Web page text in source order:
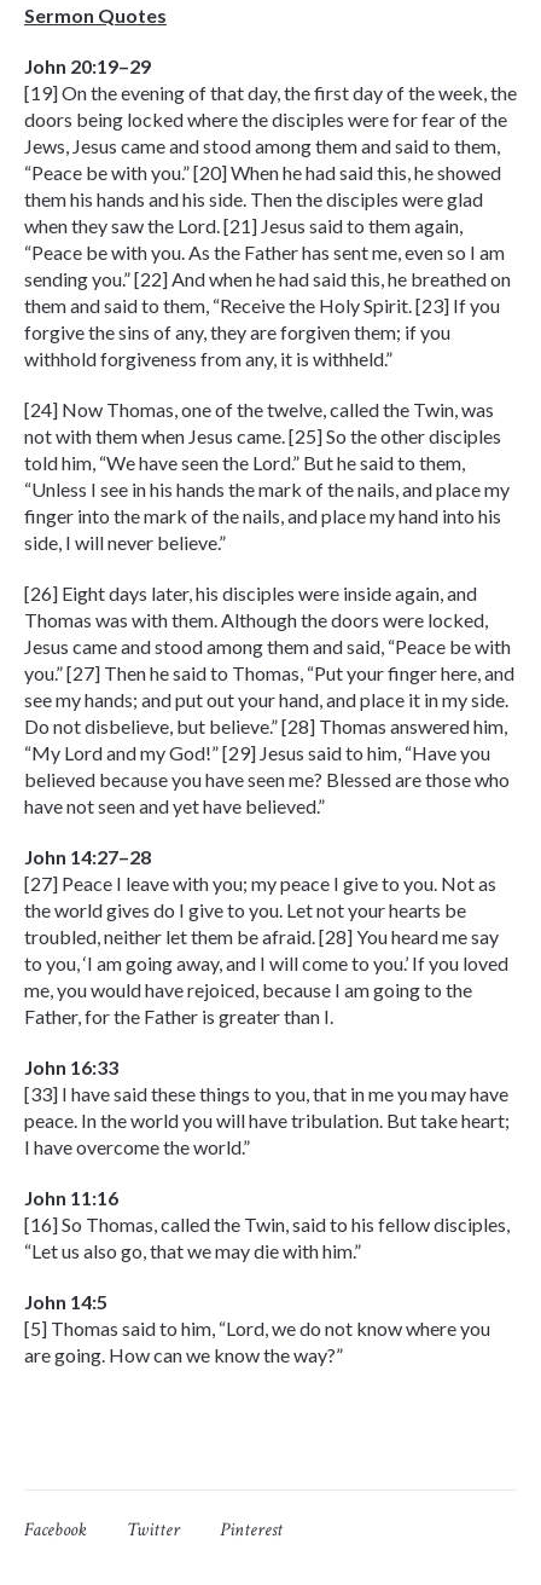
Sermon Quotes
John 20:19–29
[19] On the evening of that day, the first day of the week, the
doors being locked where the disciples were for fear of the
Jews, Jesus came and stood among them and said to them,
“Peace be with you.” [20] When he had said this, he showed
them his hands and his side. Then the disciples were glad
when they saw the Lord. [21] Jesus said to them again,
“Peace be with you. As the Father has sent me, even so I am
sending you.” [22] And when he had said this, he breathed on
them and said to them, “Receive the Holy Spirit. [23] If you
forgive the sins of any, they are forgiven them; if you
withhold forgiveness from any, it is withheld.”
[24] Now Thomas, one of the twelve, called the Twin, was
not with them when Jesus came. [25] So the other disciples
told him, “We have seen the Lord.” But he said to them,
“Unless I see in his hands the mark of the nails, and place my
finger into the mark of the nails, and place my hand into his
side, I will never believe.”
[26] Eight days later, his disciples were inside again, and
Thomas was with them. Although the doors were locked,
Jesus came and stood among them and said, “Peace be with
you.” [27] Then he said to Thomas, “Put your finger here, and
see my hands; and put out your hand, and place it in my side.
Do not disbelieve, but believe.” [28] Thomas answered him,
“My Lord and my God!” [29] Jesus said to him, “Have you
believed because you have seen me? Blessed are those who
have not seen and yet have believed.”
John 14:27–28
[27] Peace I leave with you; my peace I give to you. Not as
the world gives do I give to you. Let not your hearts be
troubled, neither let them be afraid. [28] You heard me say
to you, ‘I am going away, and I will come to you.’ If you loved
me, you would have rejoiced, because I am going to the
Father, for the Father is greater than I.
John 16:33
[33] I have said these things to you, that in me you may have
peace. In the world you will have tribulation. But take heart;
I have overcome the world.”
John 11:16
[16] So Thomas, called the Twin, said to his fellow disciples,
“Let us also go, that we may die with him.”
John 14:5
[5] Thomas said to him, “Lord, we do not know where you
are going. How can we know the way?”
Facebook Twitter Pinterest